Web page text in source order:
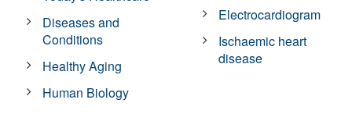
Diseases and
Conditions
Healthy Aging
Human Biology
Electrocardiogram
Ischaemic heart
disease